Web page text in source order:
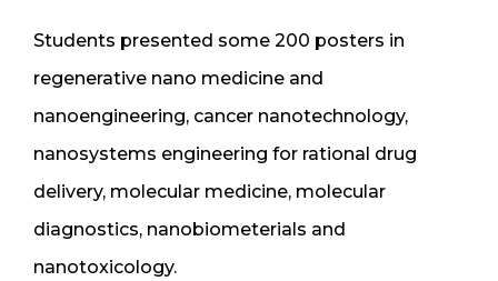
Students presented some 200 posters in
regenerative nano medicine and
nanoengineering, cancer nanotechnology,
nanosystems engineering for rational drug
delivery, molecular medicine, molecular
diagnostics, nanobiometerials and
nanotoxicology.